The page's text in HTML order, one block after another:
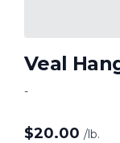
Veal
-
$20.00 /lb.